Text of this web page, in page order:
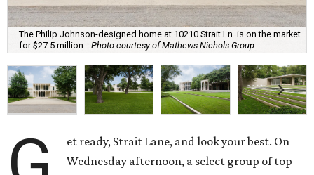
The Philip Johnson-designed home at 10210 Strait Ln. is on the market
for $27.5 million.
Photo courtesy of Mathews Nichols Group
et ready, Strait Lane, and look your best. On
Wednesday afternoon, a select group of top